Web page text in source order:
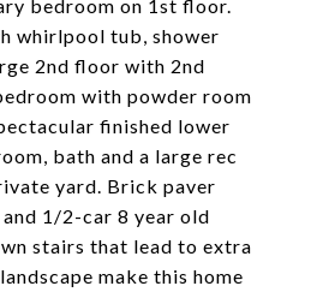
bedroom on 1st floor.
whirlpool tub, shower
2nd floor with 2nd
with powder room
finished lower
bath and a large rec
yard. Brick paver
1/2-car 8 year old
stairs that lead to extra
make this home